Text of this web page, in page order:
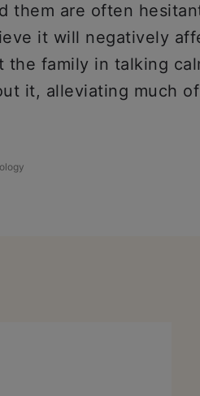
them are often
it will negatively
the family in talking
it, alleviating much